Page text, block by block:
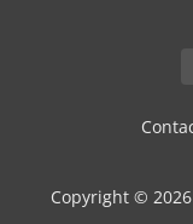
Copyright ©